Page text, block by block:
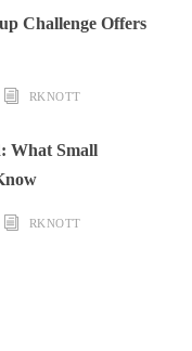
Challenge Offers
RKNOTT
What Small
RKNOTT